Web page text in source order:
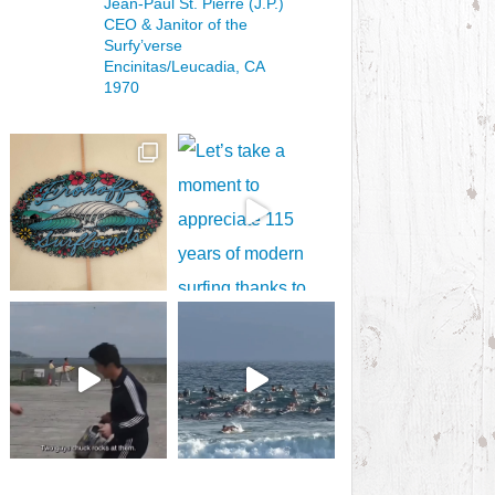
CEO & Janitorof the
Surfy’verse
Encinitas/Leucadia, CA
1970